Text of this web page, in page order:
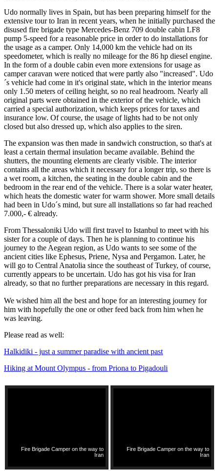
Udo normally lives in Spain, but has been preparing himself for the
extensive tour to Iran in recent years, when he initially purchased the
disused fire brigade type Mercedes-Benz 709 double cabin LF8
pump 5-speed for a reasonable price in order to do installations for
the usage as a camper. Only 14,000 km the vehicle had on its
speedometer, which is really no mileage for the 86 hp diesel engine.
In the form of a double cabin even more extensions for usage as
camper caravan were noticed that were partly also "increased". Udo
´s vehicle had come in it's original state, which in the interior means
only 1.50 meters of ceiling height, so no real headroom. Nearly all
original parts were obtained in the exterior of the vehicle, which
carried a special authorization, which keeps prices for taxes and
insurance low. Of course, the usage of lights had to be not only
closed but also dressed up, which also applies to the siren.
The expansion was then made in sandwich construction, so that's at
least a certain thermal insulation became available. Behind the
shutters, the mounting elements are clearly visible. The interior
contains all the areas which it necessary for a longer trip, so there is
a wet room, a kitchen, the seating in the double cabin and the
bedroom in the rear end of the vehicle. There is a solar water heater,
which heats the domestic water for warm shower. More small details
had been in Udo´s mind, but sure all installations so far had reached
7.000,- € already.
From Thessaloniki Udo will first travel to Istanbul to meet with his
sister for a couple of days. Then he is planning to continue his
journey to the Aegean region, as Udo wants to see some of the
ancient cities like Ephesus, Priene, Nysa and Pergamon. Later, he
will go to Central Anatolia since the southeast of Turkey, of course,
currently appears to be uncertain. Udo has got his visa for Iran
already, so that no further preparations are necessary in this regard.
We wished him all the best and hope for an interesting journey for
him with hopefully the one or other feed back from him when he
was leaving.
Please read as well:
Halkidiki - just a summer paradise with ancient past
Hiking at Mount Olympus - from Priona to Pigadouli
Fire Brigade Camper on the way to
Iran
Fire Brigade Camper on the way to
Iran